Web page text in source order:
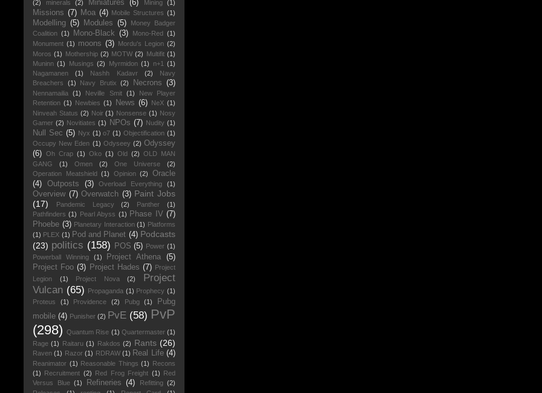
(2)
minerals (2) Miniatures (6) Mining (1)
Missions (7) Moa (4) Mobile Structures (1)
Modelling (5) Modules (5)
Money Badger
Coalition (1) Mono-Black (3) Mono-Red (1)
Monument (1) moons (3) Mordu's Legion (2)
Moros (1) Mothership (2) MOTW (2) Multifit (1)
Muninn (1) Musings (2) Myrmidon (1) n+1 (1)
Nagamanen
(1) Nashh Kadavr (2)
Navy
Breachers
(1) Navy Brutix (2) Necrons (3)
Nennamailia (1) Neville Smit (1)
New Player
Retention (1) Newbies (1) News (6) NeX (1)
Ninveah Status (2) Noir (1) Nonsense (1) Nosy
Gamer (2) Novitiates (1) NPOs (7) Nudity (1)
Null Sec (5) Nyx (1) o7 (1) Objectification (1)
Occupy New Eden (1) Odyseey (2) Odyssey
(6) Oh Crap (1) Oko (1) Old (2) OLD MAN
GANG
(1) Omen (2) One Universe
(2)
Operation Meatshield (1) Opinion (2)
Oracle
(4)
Outposts (3) Overload Everything (1)
Overview (7) Overwatch (3) Paint Jobs
(17)
Pandemic Legacy (2) Panther
(1)
Pathfinders (1) Pearl Abyss (1) Phase IV (7)
Phoebe (3) Planetary Interaction (1) Platforms
(1) PLEX (1) Pod and Planet (4) Podcasts
(23) politics (158) POS (5) Power (1)
Powerball Winning
(1) Project Athena
(5)
Project Foo (3) Project Hades (7) Project
Legion
(1) Project Nova (2)
Project
Vulcan (65) Propaganda (1) Prophecy (1)
Proteus
(1) Providence (2) Pubg (1)
Pubg
mobile (4) Punisher (2) PvE (58) PvP
(298)
Quantum Rise (1) Quartermaster (1)
Rage (1) Raitaru (1) Rakdos (2) Rants (26)
Raven (1) Razor (1) RDRAW (1) Real Life (4)
Reanimator (1) Reasonable Things (1) Recons
(1) Recruitment (2) Red Frog Freight (1) Red
Versus Blue (1) Refineries (4) Refitting (2)